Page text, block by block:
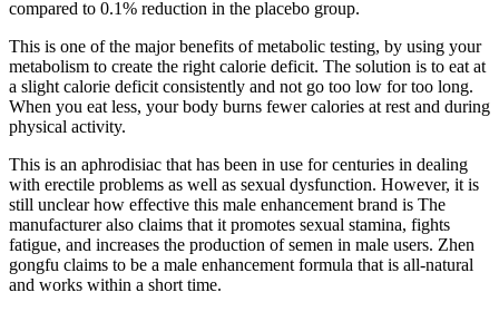
compared to 0.1% reduction in the placebo group.
This is one of the major benefits of metabolic testing, by using your
metabolism to create the right calorie deficit. The solution is to eat at
a slight calorie deficit consistently and not go too low for too long.
When you eat less, your body burns fewer calories at rest and during
physical activity.
This is an aphrodisiac that has been in use for centuries in dealing
with erectile problems as well as sexual dysfunction. However, it is
still unclear how effective this male enhancement brand is The
manufacturer also claims that it promotes sexual stamina, fights
fatigue, and increases the production of semen in male users. Zhen
gongfu claims to be a male enhancement formula that is all-natural
and works within a short time.